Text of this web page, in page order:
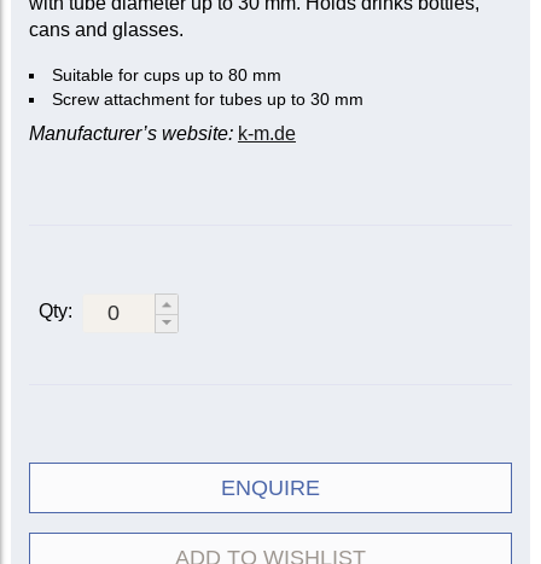
cans and glasses.
Suitable for cups up to 80 mm
Screw attachment for tubes up to 30 mm
Manufacturer’s website: k-m.de
Qty:
ENQUIRE
ADD TO WISHLIST